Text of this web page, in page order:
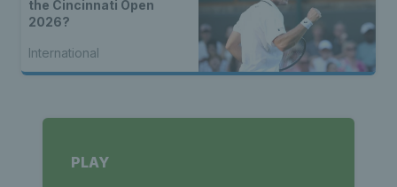
the Cincinnati Open
2026?
International
PLAY